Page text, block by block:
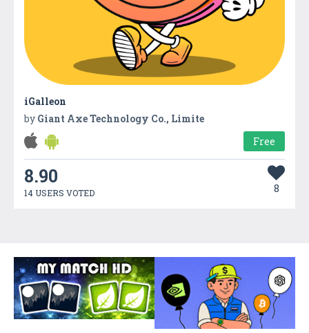
iGalleon
by Giant Axe Technology Co., Limite
Free
8.90
14 USERS VOTED 8